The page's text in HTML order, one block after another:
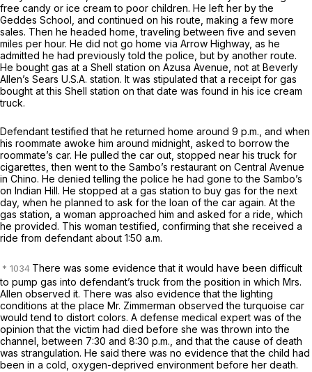
free candy or ice cream to poor children. He left her by the
Geddes School, and continued on his route, making a few more
sales. Then he headed home, traveling between five and seven
miles per hour. He did not go home via Arrow Highway, as he
admitted he had previously told the police, but by another route.
He bought gas at a Shell station on Azusa Avenue, not at Beverly
Allen’s Sears U.S.A. station. It was stipulated that a receipt for gas
bought at this Shell station on that date was found in his ice cream
truck.
Defendant testified that he returned home around 9 p.m., and when
his roommate awoke him around midnight, asked to borrow the
roommate’s car. He pulled the car out, stopped near his truck for
cigarettes, then went to the Sambo’s restaurant on Central Avenue
in Chino. He denied telling the police he had gone to the Sambo’s
on Indian Hill. He stopped at a gas station to buy gas for the next
day, when he planned to ask for the loan of the car again. At the
gas station, a woman approached him and asked for a ride, which
he provided. This woman testified, confirming that she received a
ride from defendant about 1:50 a.m.
There was some evidence that it would have been difficult
to pump gas into defendant’s truck from the position in which Mrs.
Allen observed it. There was also evidence that the lighting
conditions at the place Mr. Zimmerman observed the turquoise car
would tend to distort colors. A defense medical expert was of the
opinion that the victim had died before she was thrown into the
channel, between 7:30 and 8:30 p.m., and that the cause of death
was strangulation. He said there was no evidence that the child had
been in a cold, oxygen-deprived environment before her death.